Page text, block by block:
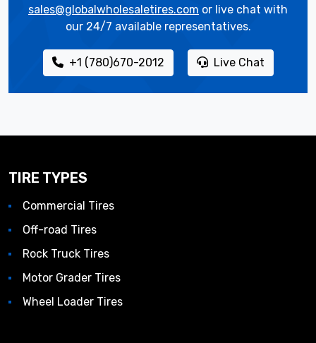
sales@globalwholesaletires.com or live chat with
our 24/7 available representatives.
+1 (780)670-2012 Live Chat
TIRE TYPES
Commercial Tires
Off-road Tires
Rock Truck Tires
Motor Grader Tires
Wheel Loader Tires